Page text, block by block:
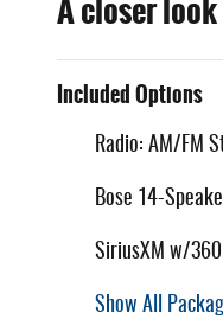
A closer
Included Options
Radio: AM/FM
Bose 14-
SiriusXM w/
Show All